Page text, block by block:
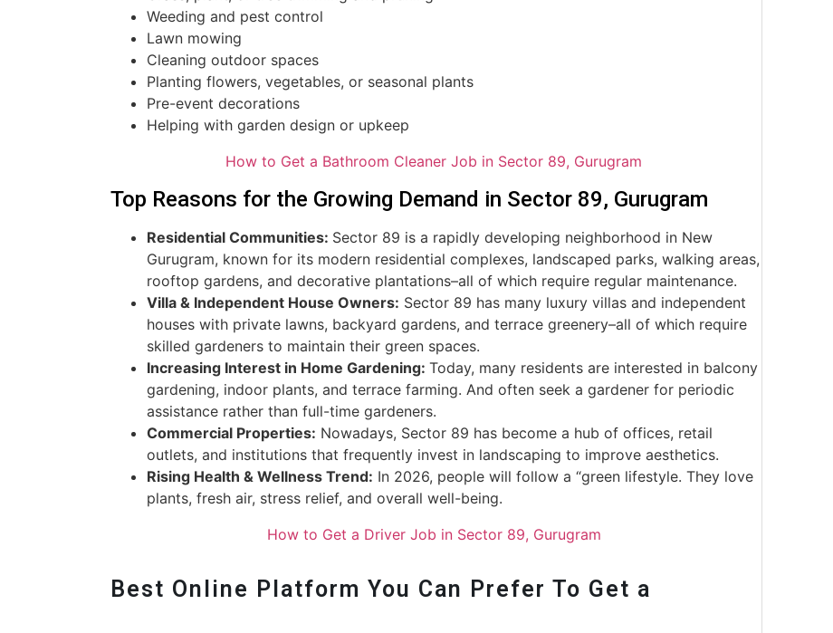
Weeding and pest control
Lawn mowing
Cleaning outdoor spaces
Planting flowers, vegetables, or seasonal plants
Pre-event decorations
Helping with garden design or upkeep
How to Get a Bathroom Cleaner Job in Sector 89, Gurugram
Top Reasons for the Growing Demand in Sector 89, Gurugram
Residential Communities: Sector 89 is a rapidly developing neighborhood in New
Gurugram, known for its modern residential complexes, landscaped parks, walking areas,
rooftop gardens, and decorative plantations–all of which require regular maintenance.
Villa & Independent House Owners: Sector 89 has many luxury villas and independent
houses with private lawns, backyard gardens, and terrace greenery–all of which require
skilled gardeners to maintain their green spaces.
Increasing Interest in Home Gardening: Today, many residents are interested in balcony
gardening, indoor plants, and terrace farming. And often seek a gardener for periodic
assistance rather than full-time gardeners.
Commercial Properties: Nowadays, Sector 89 has become a hub of offices, retail
outlets, and institutions that frequently invest in landscaping to improve aesthetics.
Rising Health & Wellness Trend: In 2026, people will follow a “green lifestyle. They love
plants, fresh air, stress relief, and overall well-being.
How to Get a Driver Job in Sector 89, Gurugram
Best Online Platform You Can Prefer To Get a